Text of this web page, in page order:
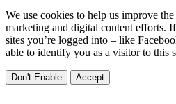
We use cookies to help us improve
marketing and digital content efforts.
sites you’re logged into – like
able to identify you as a visitor to this
Don't Enable Accept